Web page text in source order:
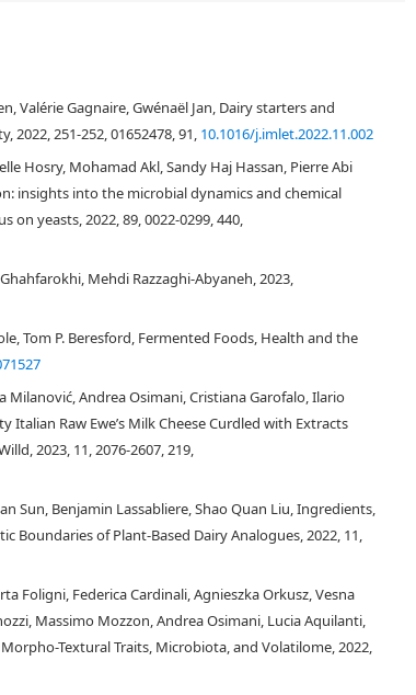
ones. The current study reviews the occurrence of
process. The use of molecular methods for
diversity in cheeses. For the study of the occurrence of
1) hard, 2) semi-hard, 3) soft, which includes soft pasta-filata
for some part of their ripening process, while for some
cheeses and artisanal cheeses have specified.
mainly belonging to the generaCandida
[2]
Valérie Gagnaire, Gwénaël Jan, Dairy starters and
251-252, 01652478, 91, 10.1016/j.imlet.2022.11.002
Hosry, Mohamad Akl, Sandy Haj Hassan, Pierre Abi
insights into the microbial dynamics and chemical
yeasts, 2022, 89, 0022-0299, 440,
Mehdi Razzaghi-Abyaneh, 2023,
Tom P. Beresford, Fermented Foods, Health and the
Milanović, Andrea Osimani, Cristiana Garofalo, Ilario
Raw Ewe’s Milk Cheese Curdled with Extracts
2023, 11, 2076-2607, 219,
Sun, Benjamin Lassabliere, Shao Quan Liu, Ingredients,
Boundaries of Plant-Based Dairy Analogues, 2022, 11,
Foligni, Federica Cardinali, Agnieszka Orkusz, Vesna
Massimo Mozzon, Andrea Osimani, Lucia Aquilanti,
Textural Traits, Microbiota, and Volatilome, 2022,